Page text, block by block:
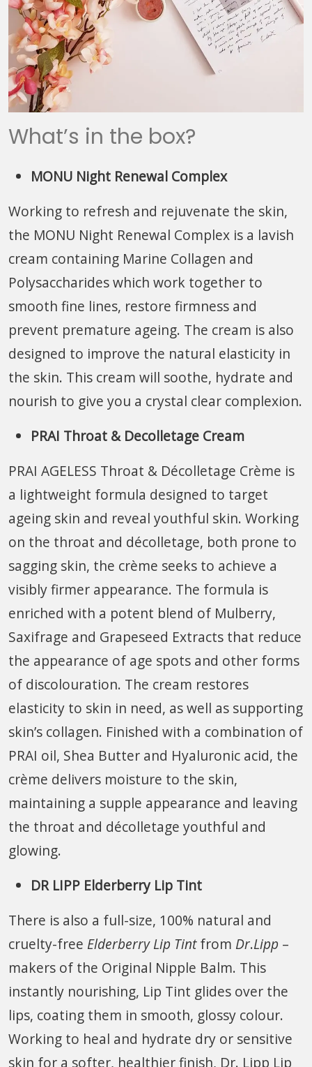
What’s in the box?
MONU Night Renewal Complex
Working to refresh and rejuvenate the skin,
the MONU Night Renewal Complex is a lavish
cream containing Marine Collagen and
Polysaccharides which work together to
smooth fine lines, restore firmness and
prevent premature ageing. The cream is also
designed to improve the natural elasticity in
the skin. This cream will soothe, hydrate and
nourish to give you a crystal clear complexion.
PRAI Throat & Decolletage Cream
PRAI AGELESS Throat & Décolletage Crème is
a lightweight formula designed to target
ageing skin and reveal youthful skin. Working
on the throat and décolletage, both prone to
sagging skin, the crème seeks to achieve a
visibly firmer appearance. The formula is
enriched with a potent blend of Mulberry,
Saxifrage and Grapeseed Extracts that reduce
the appearance of age spots and other forms
of discolouration. The cream restores
elasticity to skin in need, as well as supporting
skin’s collagen. Finished with a combination of
PRAI oil, Shea Butter and Hyaluronic acid, the
crème delivers moisture to the skin,
maintaining a supple appearance and leaving
the throat and décolletage youthful and
glowing.
DR LIPP Elderberry Lip Tint
There is also a full-size, 100% natural and
cruelty-free Elderberry Lip Tintfrom Dr.Lipp –
makers of the Original Nipple Balm. This
instantly nourishing, Lip Tint glides over the
lips, coating them in smooth, glossy colour.
Working to heal and hydrate dry or sensitive
skin for a softer, healthier finish, Dr. Lipp Lip